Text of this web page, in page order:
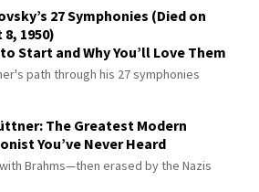
27 Symphonies (Died on
1950)
Start and Why You’ll Love Them
path through his 27 symphonies
The Greatest Modern
You’ve Never Heard
Brahms—then erased by the Nazis